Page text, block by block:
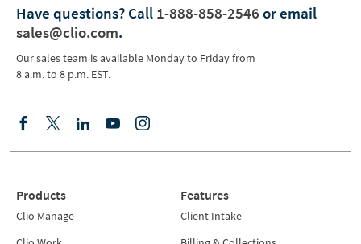
Have questions? Call 1-888-858-2546 or email
sales@clio.com.
Our sales team is available Monday to Friday from
8 a.m. to 8 p.m. EST.
Products
Clio Manage
Features
Client Intake